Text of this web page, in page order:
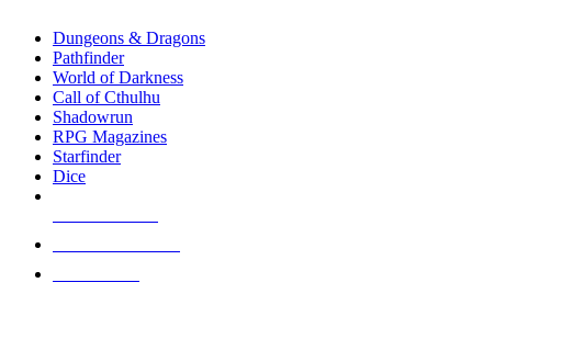
selected
touch
Dungeons & Dragons
Pathfinder
World of Darkness
Call of Cthulhu
Shadowrun
RPG Magazines
Starfinder
Dice